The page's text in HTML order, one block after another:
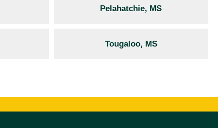
Pelahatchie, MS
Tougaloo, MS